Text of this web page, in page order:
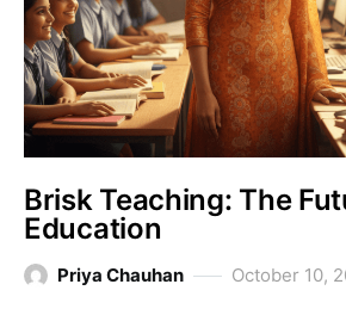
Brisk Teaching: The
Education
Priya Chauhan October 10,